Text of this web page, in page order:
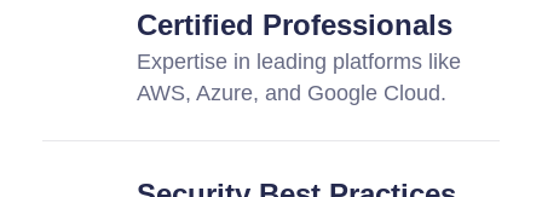
Certified Professionals
Expertise in leading platforms like
AWS, Azure, and Google Cloud.